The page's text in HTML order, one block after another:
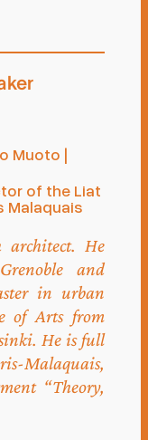
Muoto |
of the Liat
Malaquais
architect. He
and
in urban
of Arts from
He is full
Malaquais,
“Theory,